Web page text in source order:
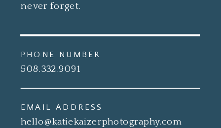
hello@katiekaizerphotography.com
EMAIL ADDRESS
508.332.9091
PHONE NUMBER
never forget.